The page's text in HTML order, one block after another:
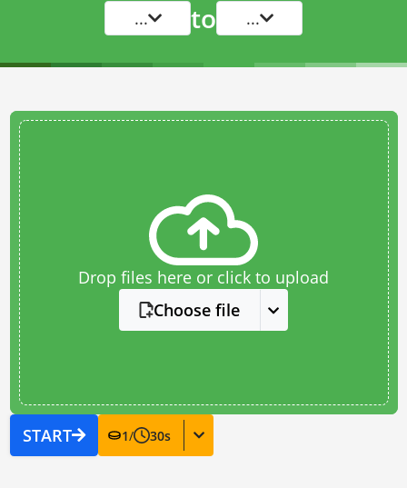
... to ...
Drop files here or click to upload
Choose file
START 1/ 30s